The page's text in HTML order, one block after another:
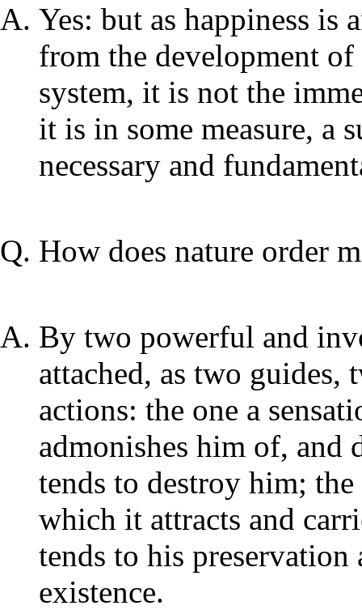
Yes: but as happiness is
from the development
system, it is not the
it is in some measure, a
necessary and
How does nature order
By two powerful and
attached, as two guides,
actions: the one a
admonishes him of, and
tends to destroy him;
which it attracts and
tends to his
existence.